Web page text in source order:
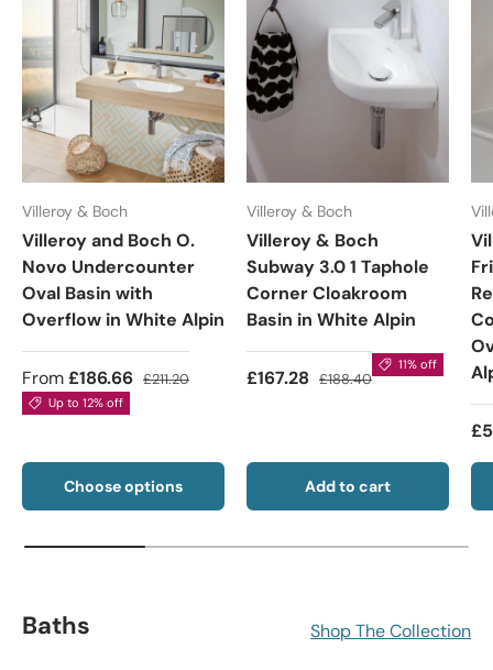
Villeroy & Boch
Villeroy and Boch O.
Novo Undercounter
Oval Basin with
Overflow in White Alpin
From£186.66 £211.20
Up to 12% off
Choose options
Villeroy & Boch
Villeroy & Boch
Subway 3.0 1 Taphole
Corner Cloakroom
Basin in White Alpin
£167.28 £188.40
11% off
Add to cart
Baths Shop The Collection